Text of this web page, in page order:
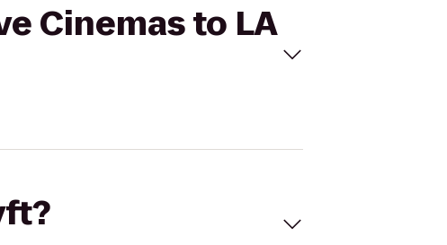
Cinemas to LA